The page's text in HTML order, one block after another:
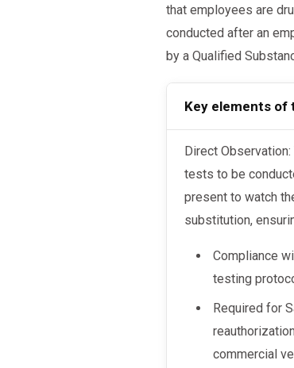
that employees are
conducted after an
by a Qualified
Key elements of
Direct Observation: To ensure the validity of the sample, DOT regulations require these
tests to be
present to watch
substitution,
Compliance
testing
Required for
commercial